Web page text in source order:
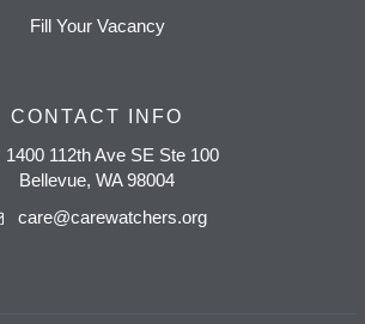
Fill Your Vacancy
CONTACT INFO
1400 112th Ave SE Ste 100
Bellevue, WA 98004
care@carewatchers.org